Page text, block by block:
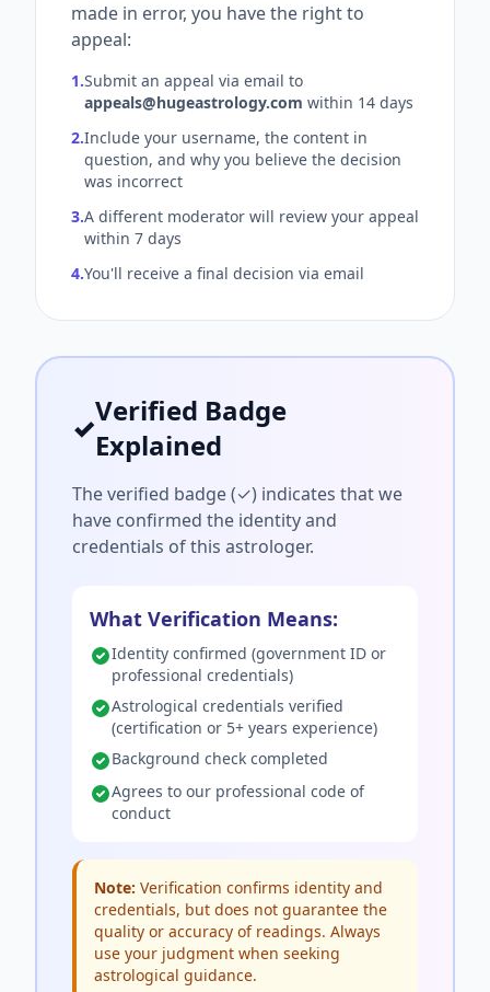
made in error, you have the right to
appeal:
1.Submit an appeal via email to
appeals@hugeastrology.com within 14 days
2.Include your username, the content in
question, and why you believe the decision
was incorrect
3.A different moderator will review your appeal
within 7 days
4.You'll receive a final decision via email
✓Verified Badge
Explained
The verified badge (✓) indicates that we
have confirmed the identity and
credentials of this astrologer.
What Verification Means:
Identity confirmed (government ID or
professional credentials)
Astrological credentials verified
(certification or 5+ years experience)
Background check completed
Agrees to our professional code of
conduct
Note: Verification confirms identity and
credentials, but does not guarantee the
quality or accuracy of readings. Always
use your judgment when seeking
astrological guidance.